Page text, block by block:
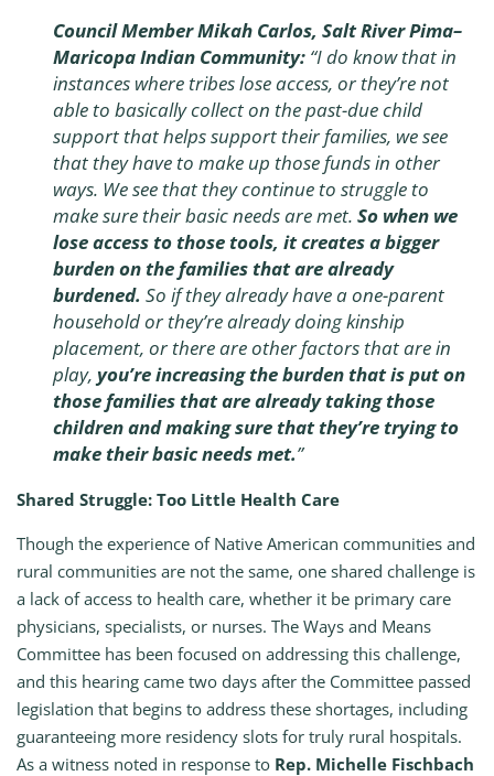
Council Member Mikah Carlos, Salt River Pima–
Maricopa Indian Community: “I do know that in
instances where tribes lose access, or they’re not
able to basically collect on the past-due child
support that helps support their families, we see
that they have to make up those funds in other
ways. We see that they continue to struggle to
make sure their basic needs are met. So when we
lose access to those tools, it creates a bigger
burden on the families that are already
burdened. So if they already have a one-parent
household or they’re already doing kinship
placement, or there are other factors that are in
play, you’re increasing the burden that is put on
those families that are already taking those
children and making sure that they’re trying to
make their basic needs met.”
Shared Struggle: Too Little Health Care
Though the experience of Native American communities and
rural communities are not the same, one shared challenge is
a lack of access to health care, whether it be primary care
physicians, specialists, or nurses. The Ways and Means
Committee has been focused on addressing this challenge,
and this hearing came two days after the Committee passed
legislation that begins to address these shortages, including
guaranteeing more residency slots for truly rural hospitals.
As a witness noted in response to Rep. Michelle Fischbach